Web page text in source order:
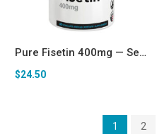
Pure Fisetin 400mg — Senolytic & Longevity Support* Capsules
$24.50
1 2